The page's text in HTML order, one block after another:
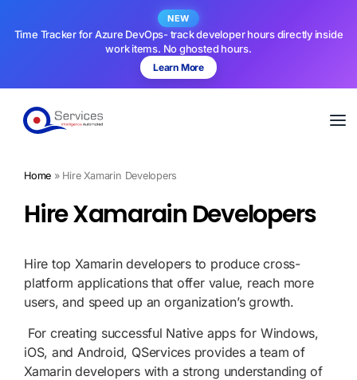
NEW
Time Tracker for Azure DevOps- track developer hours directly inside
work items. No ghosted hours.
Learn More
Home » Hire Xamarin Developers
Hire Xamarain Developers
Hire top Xamarin developers to produce cross-
platform applications that offer value, reach more
users, and speed up an organization’s growth.
For creating successful Native apps for Windows,
iOS, and Android, QServices provides a team of
Xamarin developers with a strong understanding of